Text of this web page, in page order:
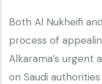
Both Al Nukheifi
process of
Alkarama’s urgent
on Saudi